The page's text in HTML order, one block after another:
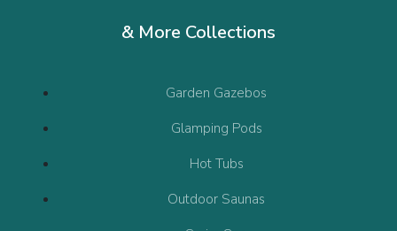
& More Collections
Garden Gazebos
Glamping Pods
Hot Tubs
Outdoor Saunas